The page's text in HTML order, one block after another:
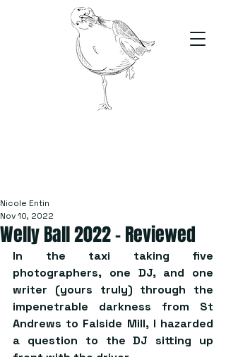
Welly Ball 2022 – Reviewed
Nicole Entin
Nov 10, 2022
In the taxi taking five
photographers, one DJ, and one
writer (yours truly) through the
impenetrable darkness from St
Andrews to Falside Mill, I hazarded
a question to the DJ sitting up